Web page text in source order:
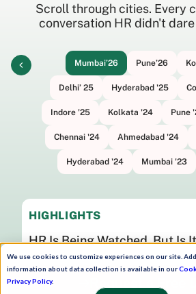
We use cookies to customize experiences on our site.
information about data collection is available in our
Privacy Policy.
Scroll through cities. Every
conversation HR didn't
Mumbai’26 Pune’26
Delhi’ 25 Hyderabad '25
Indore '25 Kolkata '24 Pune
Chennai '24 Ahmedabad '24
Hyderabad '24 Mumbai '23
HIGHLIGHTS
HR Is Being Watched. But Is
Watch now
Request a Free